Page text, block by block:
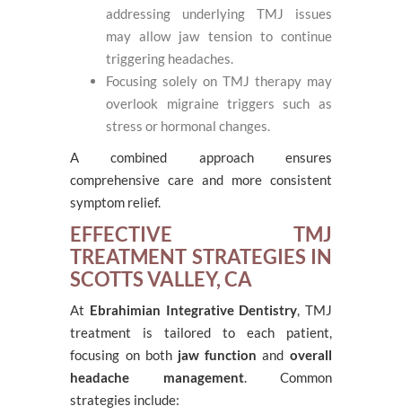
addressing underlying TMJ issues
may allow jaw tension to continue
triggering headaches.
Focusing solely on TMJ therapy may
overlook migraine triggers such as
stress or hormonal changes.
A combined approach ensures
comprehensive care and more consistent
symptom relief.
EFFECTIVE TMJ
TREATMENT STRATEGIES IN
SCOTTS VALLEY, CA
At Ebrahimian Integrative Dentistry, TMJ
treatment is tailored to each patient,
focusing on both jaw function and overall
headache management. Common
strategies include: